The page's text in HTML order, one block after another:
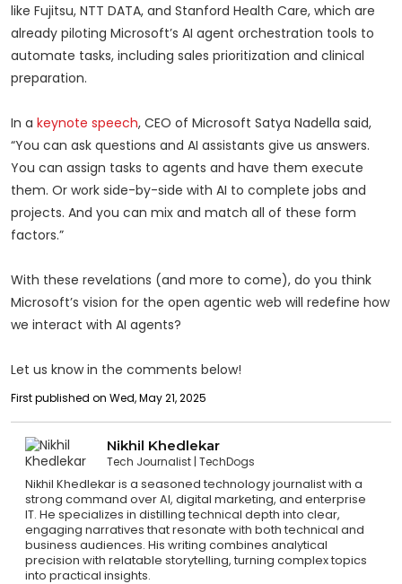
like Fujitsu, NTT DATA, and Stanford Health Care, which are
already piloting Microsoft’s AI agent orchestration tools to
automate tasks, including sales prioritization and clinical
preparation.
In a keynote speech, CEO of Microsoft Satya Nadella said,
“You can ask questions and AI assistants give us answers.
You can assign tasks to agents and have them execute
them. Or work side-by-side with AI to complete jobs and
projects. And you can mix and match all of these form
factors.”
With these revelations (and more to come), do you think
Microsoft’s vision for the open agentic web will redefine how
we interact with AI agents?
Let us know in the comments below!
First published on Wed, May 21, 2025
Nikhil Khedlekar
Tech Journalist TechDogs
Nikhil Khedlekar is a seasoned technology journalist with a
strong command over AI, digital marketing, and enterprise
IT. He specializes in distilling technical depth into clear,
engaging narratives that resonate with both technical and
business audiences. His writing combines analytical
precision with relatable storytelling, turning complex topics
into practical insights.